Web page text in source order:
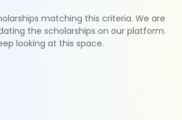
matching this criteria. We are
the scholarships on our platform.
looking at this space.